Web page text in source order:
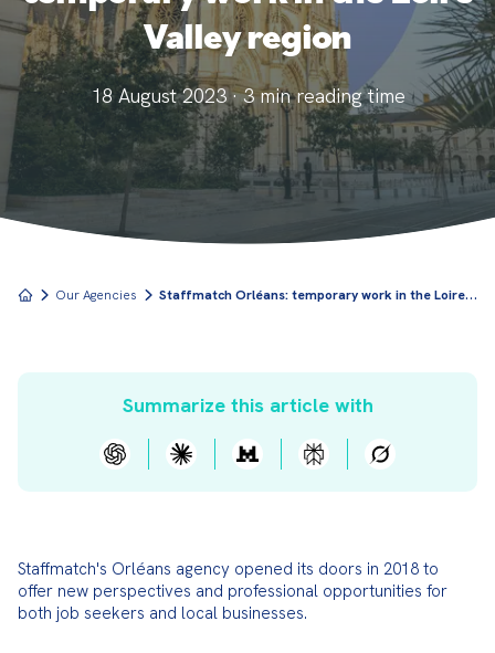
Valley region
18 August 2023 · 3 min reading time
Our Agencies S
taffmatch Orléans: temporary work in the Loire Valley region
Summarize this article with
Staffmatch's Orléans agency opened its doors in 2018 to
offer new perspectives and professional opportunities for
both job seekers and local businesses.